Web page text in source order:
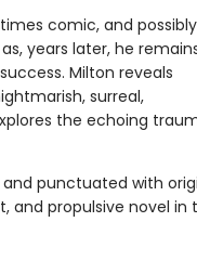
comic, and possibly
years later, he
Milton reveals
surreal,
the echoing
and punctuated with
and propulsive novel in